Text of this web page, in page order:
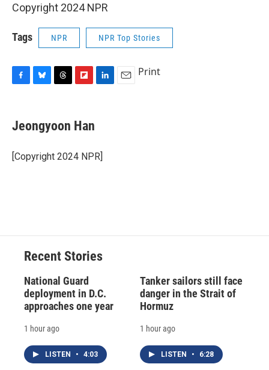
Copyright 2024 NPR
Tags NPR NPR Top Stories
e
b
o
k
e
s
y
e
a
s
p
b
a
I
n
Print
Jeongyoon Han
[Copyright 2024 NPR]
Recent Stories
National Guard
deployment in D.C.
approaches one year
1 hour ago
LISTEN • 4:03
Tanker sailors still face
danger in the Strait of
Hormuz
1 hour ago
LISTEN • 6:28